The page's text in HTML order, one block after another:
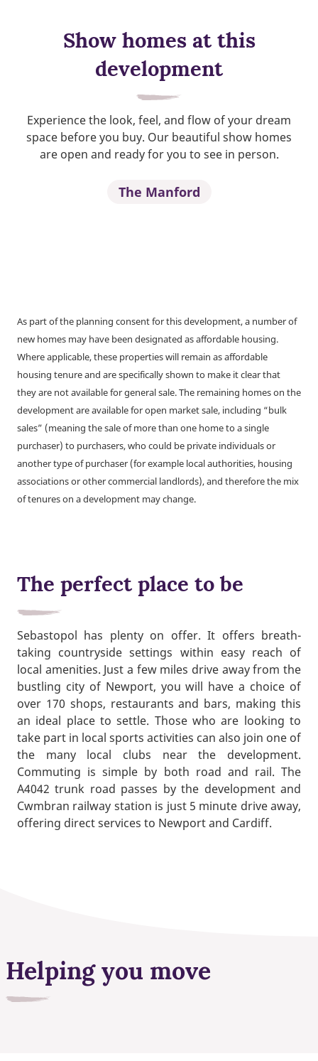
Show homes at this
development
Experience the look, feel, and flow of your dream
space before you buy. Our beautiful show homes
are open and ready for you to see in person.
The Manford
As part of the planning consent for this development, a number of
new homes may have been designated as affordable housing.
Where applicable, these properties will remain as affordable
housing tenure and are specifically shown to make it clear that
they are not available for general sale. The remaining homes on the
development are available for open market sale, including “bulk
sales” (meaning the sale of more than one home to a single
purchaser) to purchasers, who could be private individuals or
another type of purchaser (for example local authorities, housing
associations or other commercial landlords), and therefore the mix
of tenures on a development may change.
The perfect place to be
Sebastopol has plenty on offer. It offers breath-
taking countryside settings within easy reach of
local amenities. Just a few miles drive away from the
bustling city of Newport, you will have a choice of
over 170 shops, restaurants and bars, making this
an ideal place to settle. Those who are looking to
take part in local sports activities can also join one of
the many local clubs near the development.
Commuting is simple by both road and rail. The
A4042 trunk road passes by the development and
Cwmbran railway station is just 5 minute drive away,
offering direct services to Newport and Cardiff.
Helping you move